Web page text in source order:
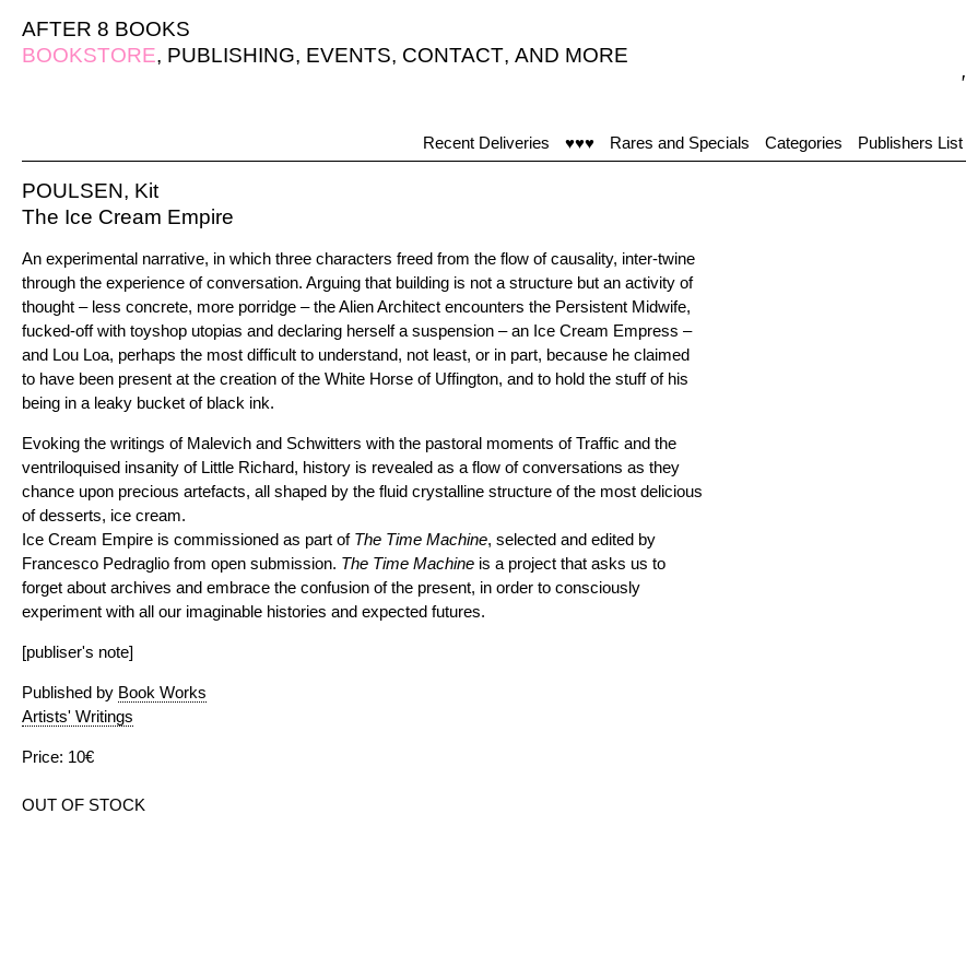
AFTER 8 BOOKS
BOOKSTORE, PUBLISHING, EVENTS, CONTACT, AND MORE
Recent Deliveries ♥♥♥ Rares and Specials Categories Publishers List
POULSEN, Kit
The Ice Cream Empire
An experimental narrative, in which three characters freed from the flow of causality, inter-twine
through the experience of conversation. Arguing that building is not a structure but an activity of
thought – less concrete, more porridge – the Alien Architect encounters the Persistent Midwife,
fucked-off with toyshop utopias and declaring herself a suspension – an Ice Cream Empress –
and Lou Loa, perhaps the most difficult to understand, not least, or in part, because he claimed
to have been present at the creation of the White Horse of Uffington, and to hold the stuff of his
being in a leaky bucket of black ink.
Evoking the writings of Malevich and Schwitters with the pastoral moments of Traffic and the
ventriloquised insanity of Little Richard, history is revealed as a flow of conversations as they
chance upon precious artefacts, all shaped by the fluid crystalline structure of the most delicious
of desserts, ice cream.
Ice Cream Empire is commissioned as part of The Time Machine, selected and edited by
Francesco Pedraglio from open submission. The Time Machine is a project that asks us to
forget about archives and embrace the confusion of the present, in order to consciously
experiment with all our imaginable histories and expected futures.
[publiser's note]
Published by Book Works
Artists' Writings
Price: 10€
OUT OF STOCK